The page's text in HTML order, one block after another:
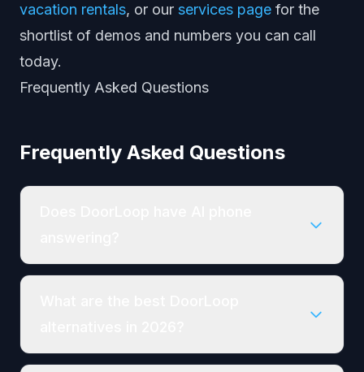
vacation rentals, or our services page for the
shortlist of demos and numbers you can call
today.
Frequently Asked Questions
Frequently Asked Questions